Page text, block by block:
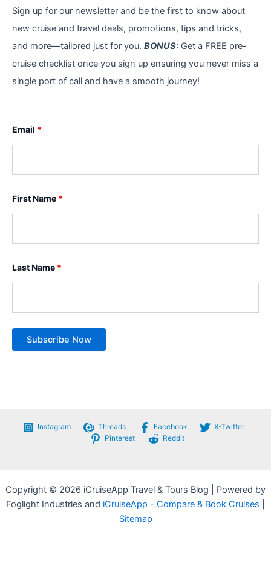
Sign up for our newsletter and be the first to know about
new cruise and travel deals, promotions, tips and tricks,
and more—tailored just for you. BONUS: Get a FREE pre-
cruise checklist once you sign up ensuring you never miss a
single port of call and have a smooth journey!
Email *
First Name *
Last Name *
Instagram Threads Facebook
X-Twitter
Pinterest
Reddit
Copyright © 2026 iCruiseApp Travel & Tours Blog | Powered by
Foglight Industries and iCruiseApp - Compare & Book Cruises
Sitemap